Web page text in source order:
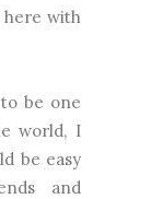
here with
be one
world, I
be easy
and